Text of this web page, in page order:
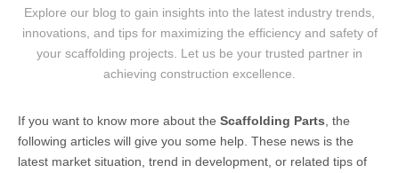
Explore our blog to gain insights into the latest industry trends,
innovations, and tips for maximizing the efficiency and safety of
your scaffolding projects. Let us be your trusted partner in
achieving construction excellence.
If you want to know more about the Scaffolding Parts , the
following articles will give you some help. These news is the
latest market situation, trend in development, or related tips of